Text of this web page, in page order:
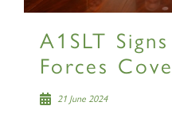
A1SLT
Forces
21 June 2024